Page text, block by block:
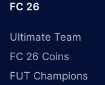
FC 26
Ultimate Team
FC 26 Coins
FUT Champions